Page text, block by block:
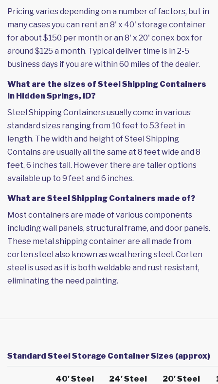
Pricing varies depending on a number of factors, but in
many cases you can rent an 8' x 40' storage container
for about $150 per month or an 8' x 20' conex box for
around $125 a month. Typical deliver time is in 2-5
business days if you are within 60 miles of the dealer.
What are the sizes of Steel Shipping Containers
in Hidden Springs, ID?
Steel Shipping Containers usually come in various
standard sizes ranging from 10 feet to 53 feet in
length. The width and height of Steel Shipping
Contains are usually all the same at 8 feet wide and 8
feet, 6 inches tall. However there are taller options
available up to 9 feet and 6 inches.
What are Steel Shipping Containers made of?
Most containers are made of various components
including wall panels, structural frame, and door panels.
These metal shipping container are all made from
corten steel also known as weathering steel. Corten
steel is used as it is both weldable and rust resistant,
eliminating the need painting.
Standard Steel Storage Container Sizes (approx)
40' Steel
24' Steel
20' Steel